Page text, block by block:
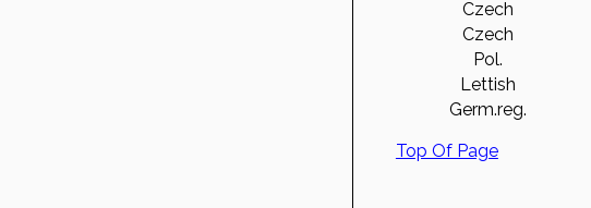
Czech
Czech
Pol.
Lettish
Germ.reg.
Top Of Page